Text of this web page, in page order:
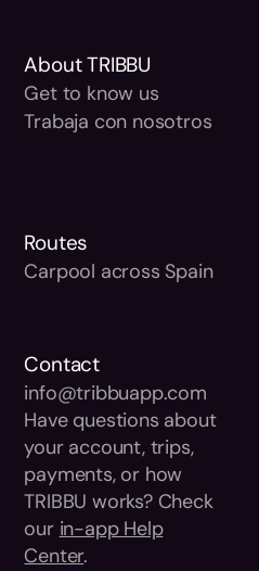
About TRIBBU
Get to know us
Trabaja con nosotros
Contact
info@tribbuapp.com
Have questions about
your account, trips,
payments, or how
TRIBBU works? Check
our in-app Help
Center.
Routes
Carpool across Spain